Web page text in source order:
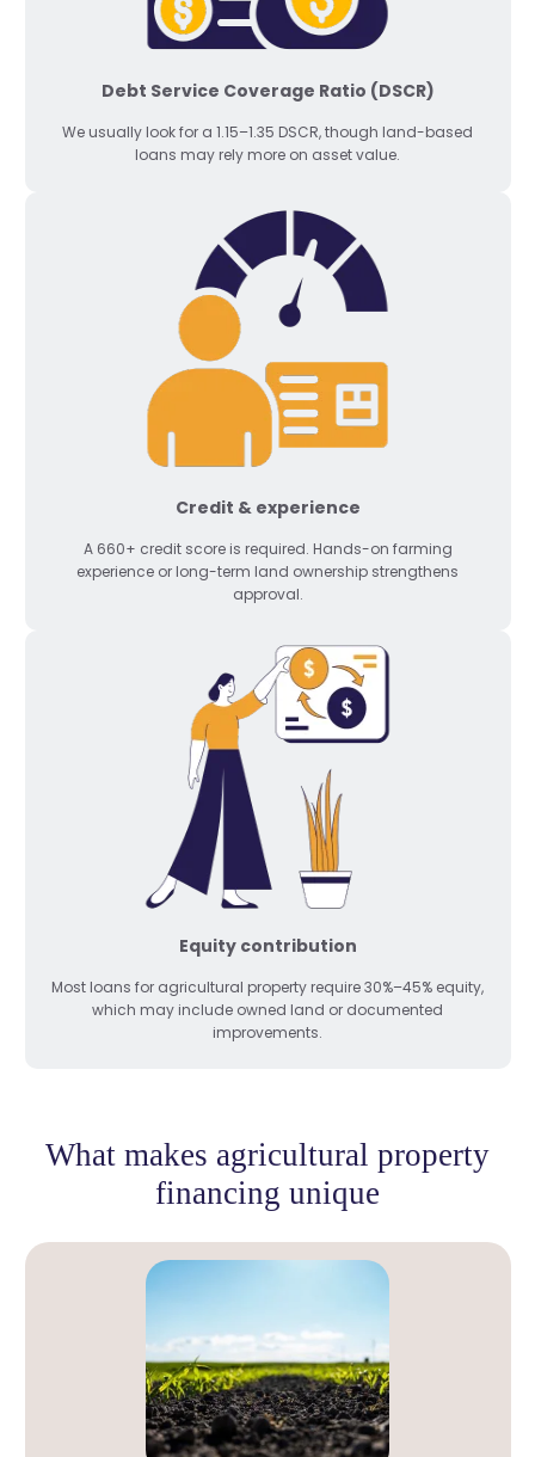
Debt Service Coverage Ratio (DSCR)
We usually look for a 1.15–1.35 DSCR, though land-based
loans may rely more on asset value.
Credit & experience
A 660+ credit score is required. Hands-on farming
experience or long-term land ownership strengthens
approval.
Equity contribution
Most loans for agricultural property require 30%–45% equity,
which may include owned land or documented
improvements.
What makes agricultural property
financing unique